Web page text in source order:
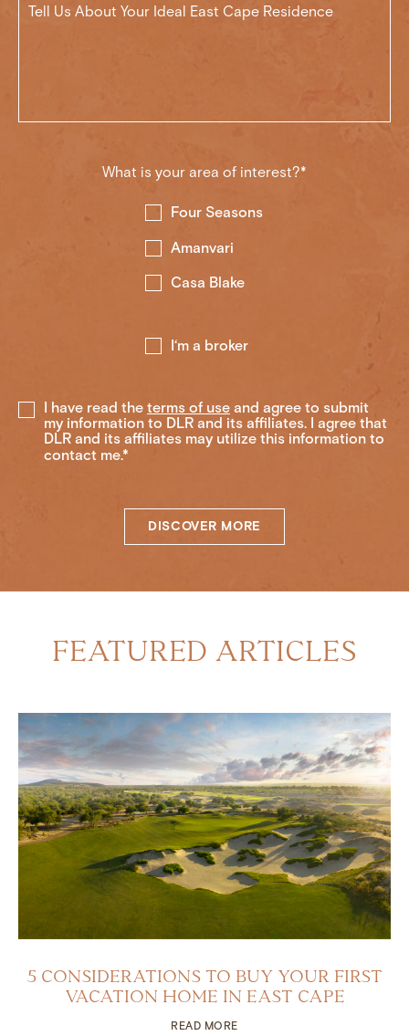
What is your area of interest?*
Four Seasons
Amanvari
Casa Blake
I‘m a broker
I have read the terms of use and agree to submit
my information to DLR and its affiliates. I agree that
DLR and its affiliates may utilize this information to
contact me.*
DISCOVER MORE
FEATURED ARTICLES
5 CONSIDERATIONS TO BUY YOUR FIRST
VACATION HOME IN EAST CAPE
READ MORE